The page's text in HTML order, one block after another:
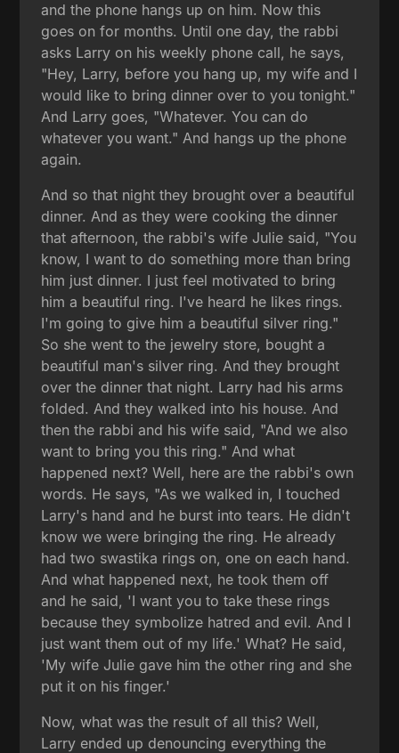
and the phone hangs up on him. Now this
goes on for months. Until one day, the rabbi
asks Larry on his weekly phone call, he says,
"Hey, Larry, before you hang up, my wife and I
would like to bring dinner over to you tonight."
And Larry goes, "Whatever. You can do
whatever you want." And hangs up the phone
again.
And so that night they brought over a beautiful
dinner. And as they were cooking the dinner
that afternoon, the rabbi's wife Julie said, "You
know, I want to do something more than bring
him just dinner. I just feel motivated to bring
him a beautiful ring. I've heard he likes rings.
I'm going to give him a beautiful silver ring."
So she went to the jewelry store, bought a
beautiful man's silver ring. And they brought
over the dinner that night. Larry had his arms
folded. And they walked into his house. And
then the rabbi and his wife said, "And we also
want to bring you this ring." And what
happened next? Well, here are the rabbi's own
words. He says, "As we walked in, I touched
Larry's hand and he burst into tears. He didn't
know we were bringing the ring. He already
had two swastika rings on, one on each hand.
And what happened next, he took them off
and he said, 'I want you to take these rings
because they symbolize hatred and evil. And I
just want them out of my life.' What? He said,
'My wife Julie gave him the other ring and she
put it on his finger.'
Now, what was the result of all this? Well,
Larry ended up denouncing everything the